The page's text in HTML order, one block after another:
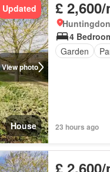
View photo
Updated
House
£
4
Garden
23 hours ago
£